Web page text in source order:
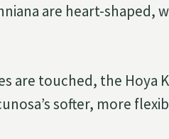
are heart-shaped,
are touched, the Hoya
softer, more